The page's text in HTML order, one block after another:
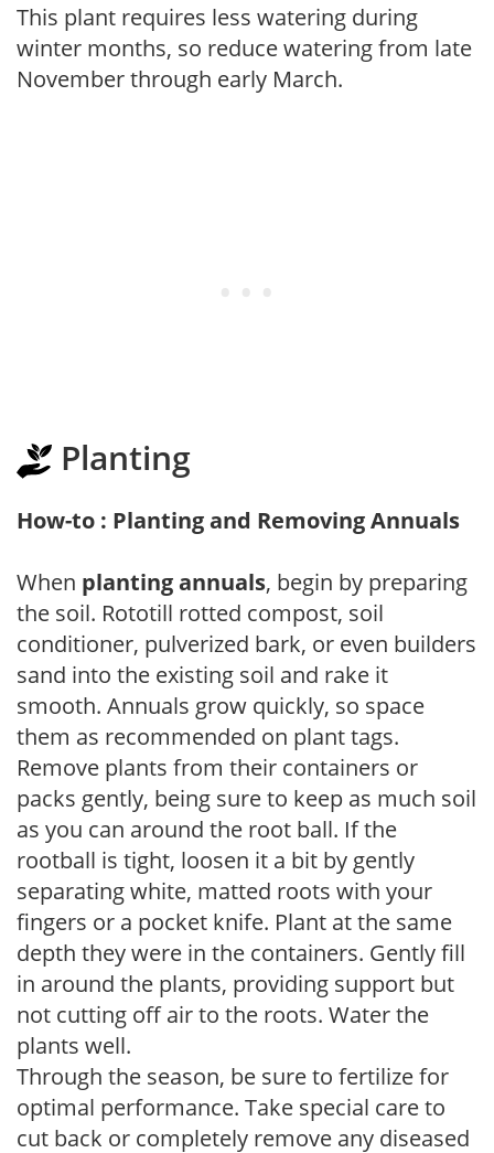
This plant requires less watering during
winter months, so reduce watering from late
November through early March.
Planting
How-to : Planting and Removing Annuals
When planting annuals, begin by preparing
the soil. Rototill rotted compost, soil
conditioner, pulverized bark, or even builders
sand into the existing soil and rake it
smooth. Annuals grow quickly, so space
them as recommended on plant tags.
Remove plants from their containers or
packs gently, being sure to keep as much soil
as you can around the root ball. If the
rootball is tight, loosen it a bit by gently
separating white, matted roots with your
fingers or a pocket knife. Plant at the same
depth they were in the containers. Gently fill
in around the plants, providing support but
not cutting off air to the roots. Water the
plants well.
Through the season, be sure to fertilize for
optimal performance. Take special care to
cut back or completely remove any diseased